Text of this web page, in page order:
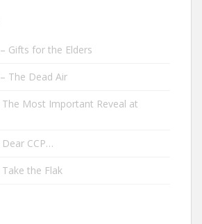
Gifts for the Elders
The Dead Air
Most Important Reveal at
CCP…
the Flak